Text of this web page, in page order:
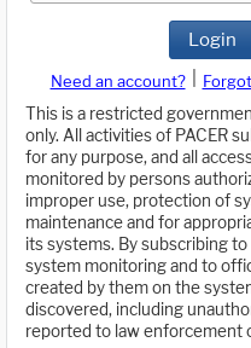
Login
Need an account?
This is a restricted
only. All activities of PACER
for any purpose, and all
monitored by persons
improper use, protection of
maintenance and for
its systems. By subscribing
system monitoring and to
created by them on the
discovered, including
reported to law enforcement